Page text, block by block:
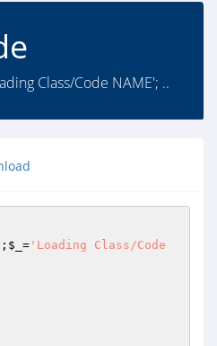
Class/Code NAME'; ..
; $_ = 'Loading Class/Code